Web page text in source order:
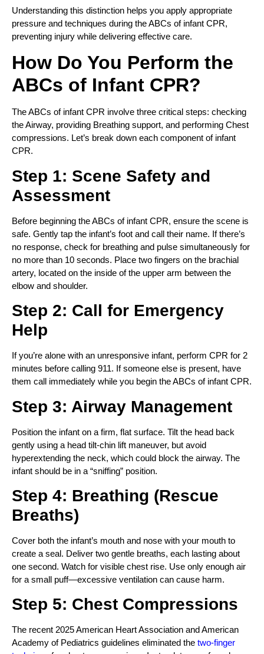
Understanding this distinction helps you apply appropriate
pressure and techniques during the ABCs of infant CPR,
preventing injury while delivering effective care.
How Do You Perform the
ABCs of Infant CPR?
The ABCs of infant CPR involve three critical steps: checking
the Airway, providing Breathing support, and performing Chest
compressions. Let’s break down each component of infant
CPR.
Step 1: Scene Safety and
Assessment
Before beginning the ABCs of infant CPR, ensure the scene is
safe. Gently tap the infant’s foot and call their name. If there’s
no response, check for breathing and pulse simultaneously for
no more than 10 seconds. Place two fingers on the brachial
artery, located on the inside of the upper arm between the
elbow and shoulder.
Step 2: Call for Emergency
Help
If you’re alone with an unresponsive infant, perform CPR for 2
minutes before calling 911. If someone else is present, have
them call immediately while you begin the ABCs of infant CPR.
Step 3: Airway Management
Position the infant on a firm, flat surface. Tilt the head back
gently using a head tilt-chin lift maneuver, but avoid
hyperextending the neck, which could block the airway. The
infant should be in a “sniffing” position.
Step 4: Breathing (Rescue
Breaths)
Cover both the infant’s mouth and nose with your mouth to
create a seal. Deliver two gentle breaths, each lasting about
one second. Watch for visible chest rise. Use only enough air
for a small puff—excessive ventilation can cause harm.
Step 5: Chest Compressions
The recent 2025 American Heart Association and American
Academy of Pediatrics guidelines eliminated the two-finger